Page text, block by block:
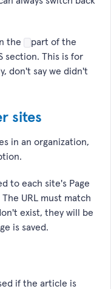
the
part of the
section. This is for
don't say we didn't
sites
in an organization,
to each site's Page
URL must match
exist, they will be
is saved.
if the article is